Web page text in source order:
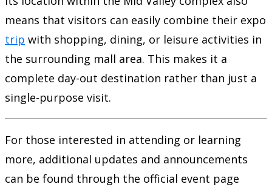
means that visitors can easily combine their expo
trip with shopping, dining, or leisure activities in
the surrounding mall area. This makes it a
complete day-out destination rather than just a
single-purpose visit.
For those interested in attending or learning
more, additional updates and announcements
can be found through the official event page